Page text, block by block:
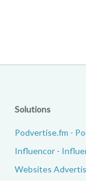
Solutions
Podvertise.fm -
Influencor -
Websites